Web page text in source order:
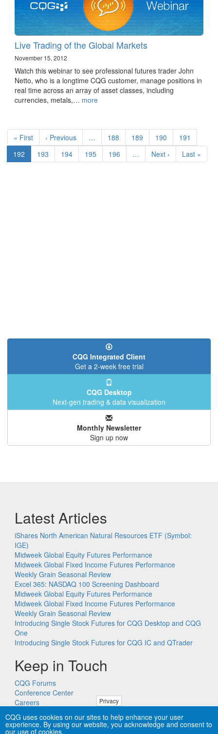
Live Trading of the Global Markets
November 15, 2012
Watch this webinar to see professional futures trader John
Netto, who is a longtime CQG customer, manage positions in
real time across an array of asset classes, including
currencies, metals,… more
Pagination
First
page
« First
Previous
page
‹ Previous … Page
188 Page
189 Page
190 Page
191
Current
page
192 Page
193 Page
194 Page
195 Page
196 …
Next
page
Next ›
Last
page
Last »
CQG Integrated Client
Get a 2-week free trial
CQG Desktop
Next-gen trading & data visualization
Monthly Newsletter
Sign up now
Latest Articles
iShares North American Natural Resources ETF (Symbol:
IGE)
Midweek Global Equity Futures Performance
Midweek Global Fixed Income Futures Performance
Weekly Grain Seasonal Review
Excel 365: NASDAQ 100 Screening Dashboard
Midweek Global Equity Futures Performance
Midweek Global Fixed Income Futures Performance
Weekly Grain Seasonal Review
Introducing Single Stock Futures for CQG Desktop and CQG
One
Introducing Single Stock Futures for CQG IC and QTrader
Keep in Touch
CQG Forums
Conference Center
Careers
Privacy
CQG uses cookies on our sites to help enhance your user
experience. By using our website, you acknowledge and consent to
our use of cookies.